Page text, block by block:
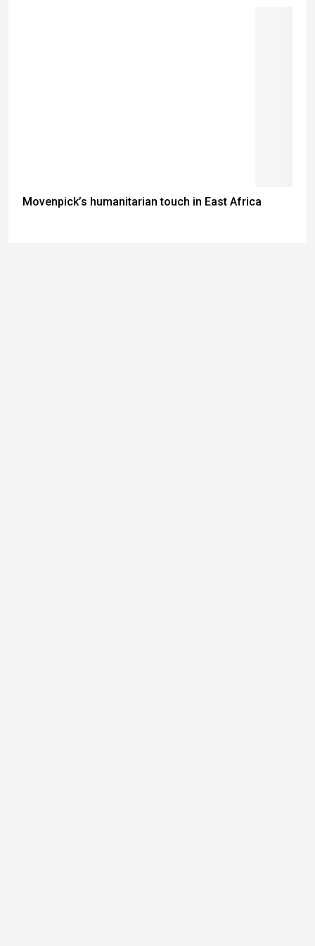
Movenpick’s humanitarian touch in East Africa